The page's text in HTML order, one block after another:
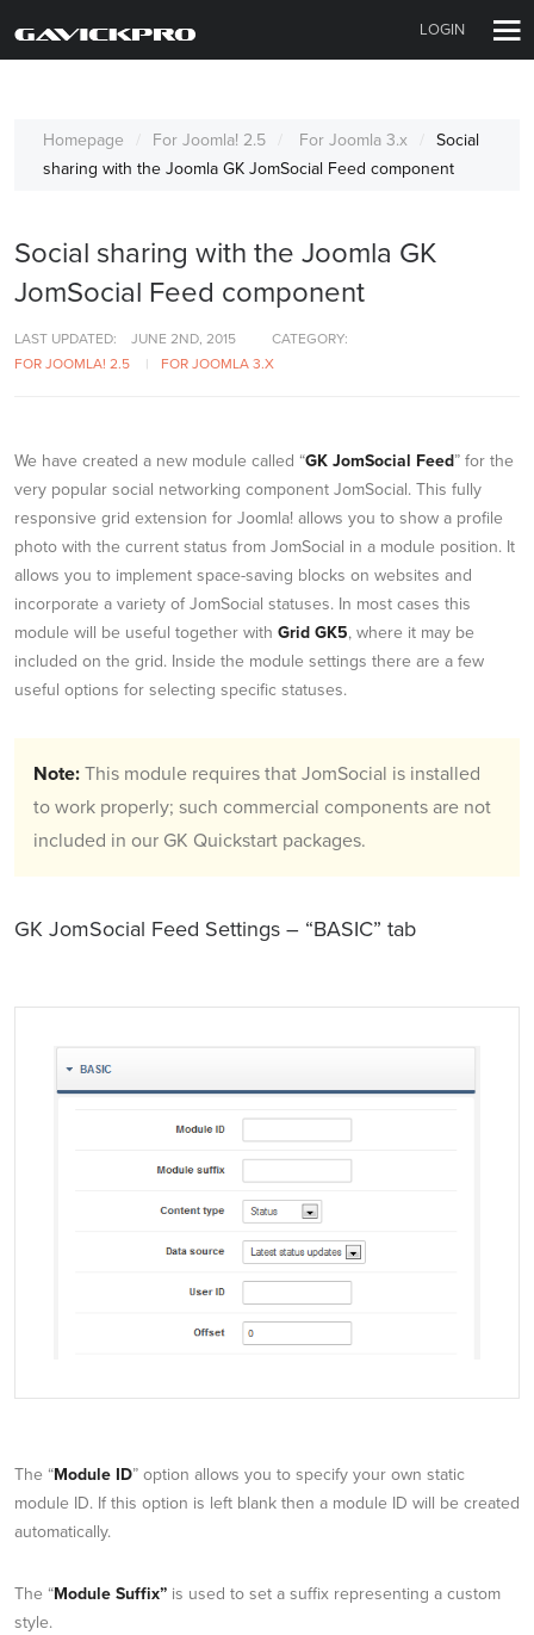
LOGIN
Homepage For Joomla! 2.5 For Joomla 3.x
Social
sharing with the Joomla GK JomSocial Feed component
Social sharing with the Joomla GK
JomSocial Feed component
LAST UPDATED: JUNE 2ND, 2015
CATEGORY:
FOR JOOMLA! 2.5
FOR JOOMLA 3.X
We have created a new module called “GK JomSocial Feed” for the
very popular social networking component JomSocial. This fully
responsive grid extension for Joomla! allows you to show a profile
photo with the current status from JomSocial in a module position. It
allows you to implement space-saving blocks on websites and
incorporate a variety of JomSocial statuses. In most cases this
module will be useful together with Grid GK5, where it may be
included on the grid. Inside the module settings there are a few
useful options for selecting specific statuses.
Note: This module requires that JomSocial is installed
to work properly; such commercial components are not
included in our GK Quickstart packages.
GK JomSocial Feed Settings – “BASIC” tab
The “Module ID” option allows you to specify your own static
module ID. If this option is left blank then a module ID will be created
automatically.
The “Module Suffix” is used to set a suffix representing a custom
style.